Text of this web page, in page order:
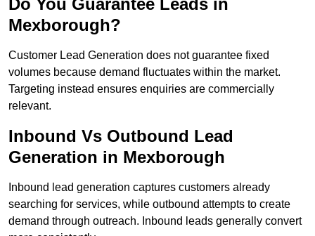
Do You Guarantee Leads in
Mexborough?
Customer Lead Generation does not guarantee fixed
volumes because demand fluctuates within the market.
Targeting instead ensures enquiries are commercially
relevant.
Inbound Vs Outbound Lead
Generation in Mexborough
Inbound lead generation captures customers already
searching for services, while outbound attempts to create
demand through outreach. Inbound leads generally convert